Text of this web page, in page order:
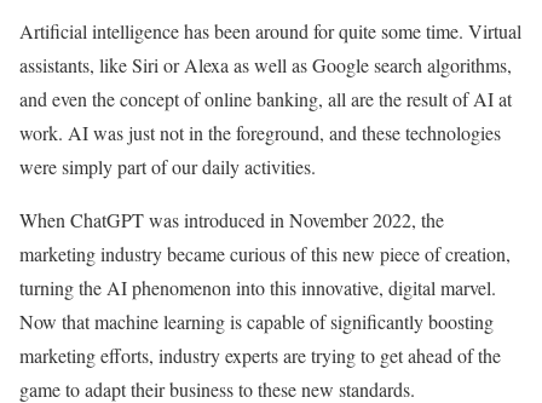
Artificial intelligence has been around for quite some time. Virtual
assistants, like Siri or Alexa as well as Google search algorithms,
and even the concept of online banking, all are the result of AI at
work. AI was just not in the foreground, and these technologies
were simply part of our daily activities.
When ChatGPT was introduced in November 2022, the
marketing industry became curious of this new piece of creation,
turning the AI phenomenon into this innovative, digital marvel.
Now that machine learning is capable of significantly boosting
marketing efforts, industry experts are trying to get ahead of the
game to adapt their business to these new standards.